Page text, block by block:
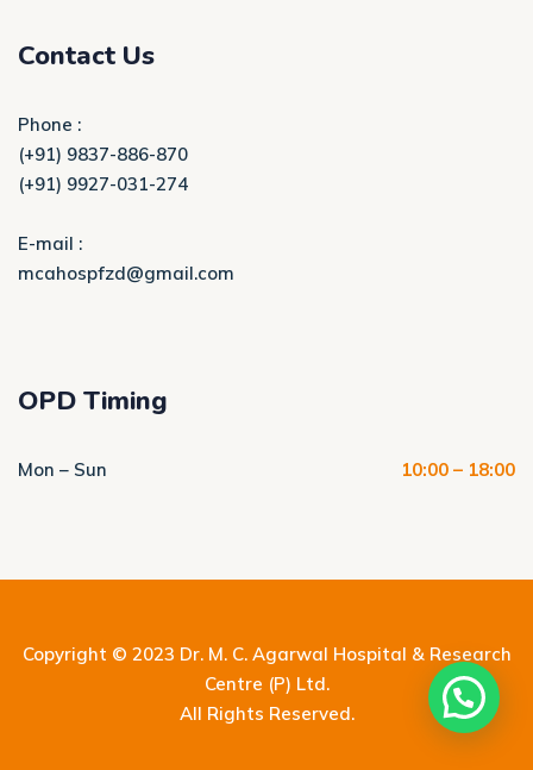
Contact Us
Phone :
(+91) 9837-886-870
(+91) 9927-031-274
E-mail :
mcahospfzd@gmail.com
OPD Timing
Mon – Sun 10:00 – 18:00
Copyright © 2023 Dr. M. C. Agarwal Hospital & Research
Centre (P) Ltd.
All Rights Reserved.